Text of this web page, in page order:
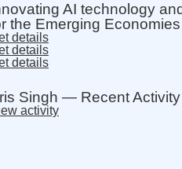
AI technology
the Emerging Economies
details
details
details
Singh — Recent Activity
activity